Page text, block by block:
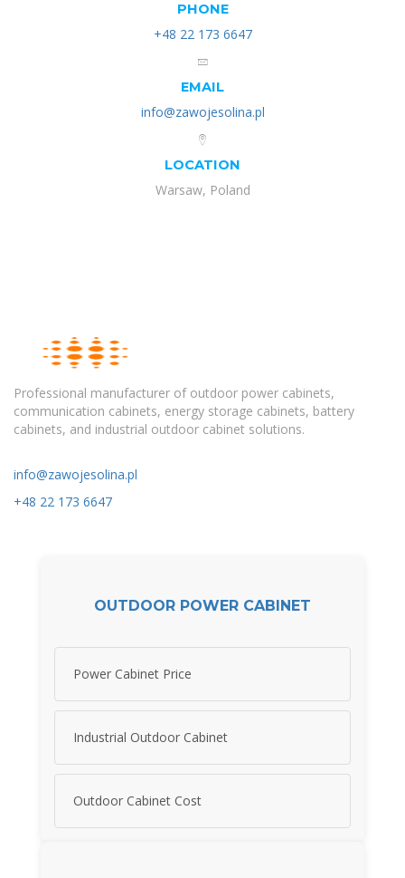
PHONE
+48 22 173 6647
EMAIL
info@zawojesolina.pl
LOCATION
Warsaw, Poland
Professional manufacturer of outdoor power cabinets,
communication cabinets, energy storage cabinets, battery
cabinets, and industrial outdoor cabinet solutions.
info@zawojesolina.pl
+48 22 173 6647
OUTDOOR POWER CABINET
Power Cabinet Price
Industrial Outdoor Cabinet
Outdoor Cabinet Cost